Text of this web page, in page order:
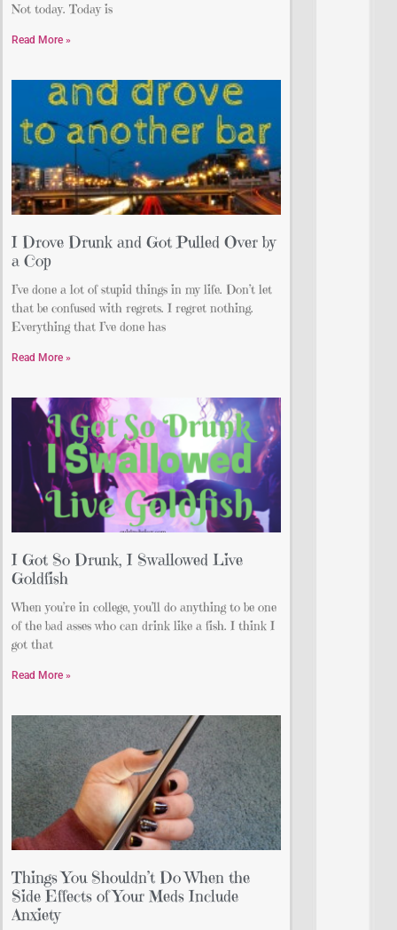
Not today. Today is
Read More »
I Drove Drunk and Got Pulled Over by
a Cop
I’ve done a lot of stupid things in my life. Don’t let
that be confused with regrets. I regret nothing.
Everything that I’ve done has
Read More »
I Got So Drunk, I Swallowed Live
Goldfish
When you’re in college, you’ll do anything to be one
of the bad asses who can drink like a fish. I think I
got that
Read More »
Things You Shouldn’t Do When the
Side Effects of Your Meds Include
Anxiety